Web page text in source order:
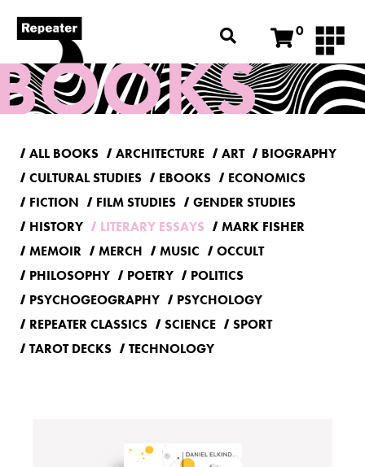
0
ALL BOOKS ARCHITECTURE ART
BIOGRAPHY
CULTURAL STUDIES
EBOOKS
ECONOMICS
FICTION
FILM STUDIES
GENDER STUDIES
HISTORY
LITERARY ESSAYS
MARK FISHER
MEMOIR
MERCH MUSIC
OCCULT
PHILOSOPHY
POETRY
POLITICS
PSYCHOGEOGRAPHY
PSYCHOLOGY
REPEATER CLASSICS
SCIENCE
SPORT
TAROT DECKS
TECHNOLOGY